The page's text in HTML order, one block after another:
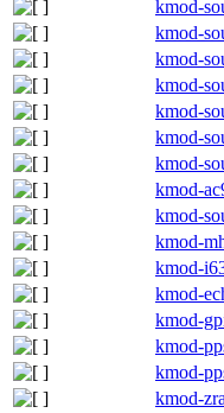
kmod-
kmod-
kmod-
kmod-
kmod-
kmod-
kmod-
kmod-
kmod-
kmod-
kmod-
kmod-
kmod-
kmod-
kmod-
kmod-